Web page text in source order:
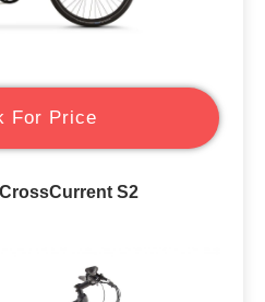
For Price
S2